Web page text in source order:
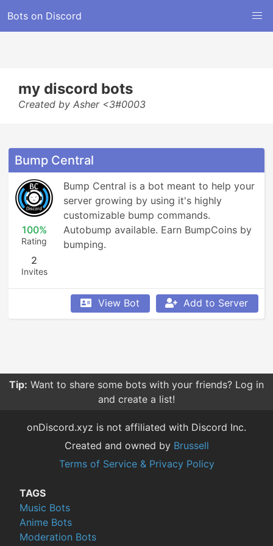
Bots on Discord
my discord bots
Created by Asher <3#0003
Bump Central
100%
Rating
2
Invites
Bump Central is a bot meant to help your
server growing by using it's highly
customizable bump commands.
Autobump available. Earn BumpCoins by
bumping.
View Bot Add to Server
Tip: Want to share some bots with your friends? Log in
and create a list!
onDiscord.xyz is not affiliated with Discord Inc.
Created and owned by Brussell
Terms of Service & Privacy Policy
TAGS
Music Bots
Anime Bots
Moderation Bots